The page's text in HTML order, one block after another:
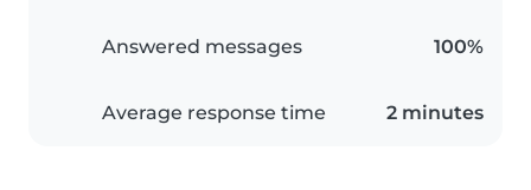
Answered messages 100%
Average response time 2 minutes